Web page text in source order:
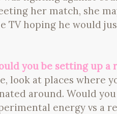
her match, she
TV hoping he would
you be setting up a
look at places where
around. Would you
energy vs a